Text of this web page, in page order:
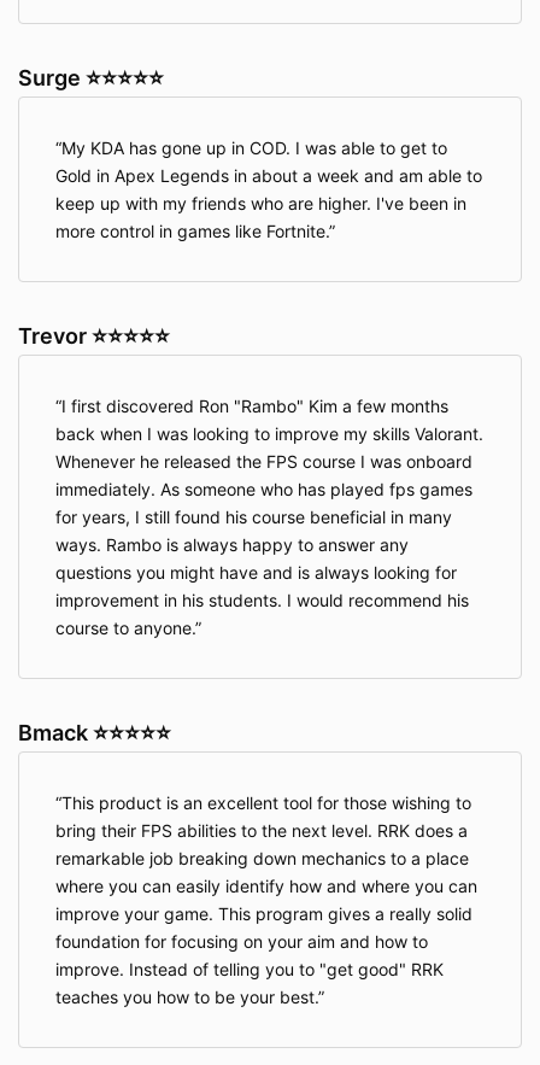
Surge ⭐⭐⭐⭐⭐
My KDA has gone up in COD. I was able to get to
Gold in Apex Legends in about a week and am able to
keep up with my friends who are higher. I've been in
more control in games like Fortnite.
Trevor ⭐⭐⭐⭐⭐
I first discovered Ron "Rambo" Kim a few months
back when I was looking to improve my skills Valorant.
Whenever he released the FPS course I was onboard
immediately. As someone who has played fps games
for years, I still found his course beneficial in many
ways. Rambo is always happy to answer any
questions you might have and is always looking for
improvement in his students. I would recommend his
course to anyone.
Bmack ⭐⭐⭐⭐⭐
This product is an excellent tool for those wishing to
bring their FPS abilities to the next level. RRK does a
remarkable job breaking down mechanics to a place
where you can easily identify how and where you can
improve your game. This program gives a really solid
foundation for focusing on your aim and how to
improve. Instead of telling you to "get good" RRK
teaches you how to be your best.